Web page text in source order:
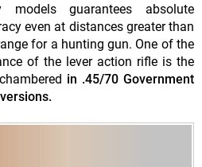
models guarantees absolute
even at distances greater than
for a hunting gun. One of the
of the lever action rifle is the
in .45/70 Government